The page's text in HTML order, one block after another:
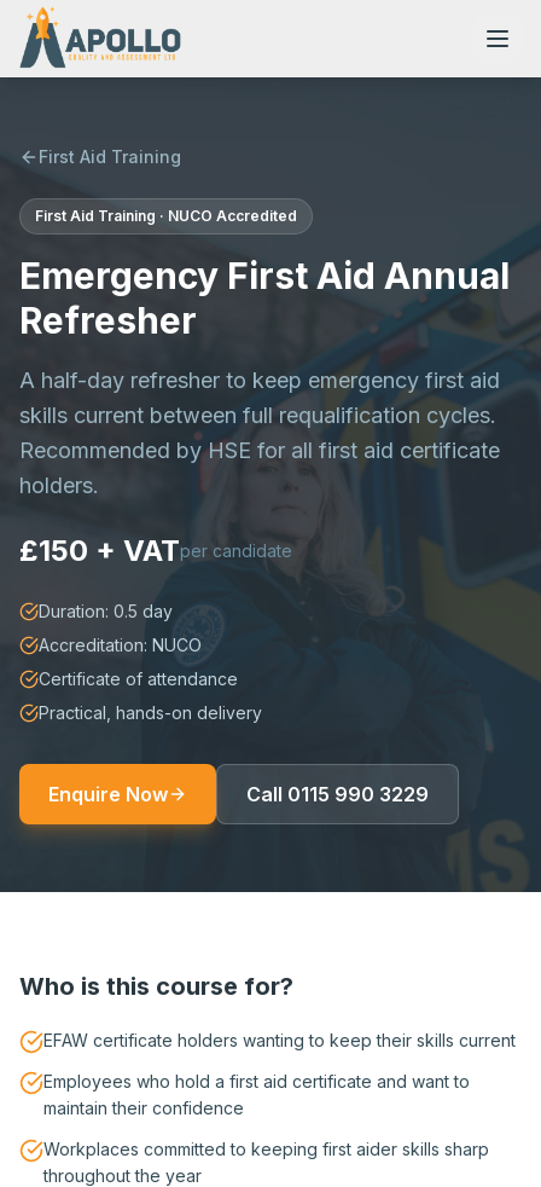
NVQs
Training Courses
Resources
First Aid Training
First Aid Training · NUCO Accredited
Emergency First Aid Annual
Refresher
A half-day refresher to keep emergency first aid
skills current between full requalification cycles.
Recommended by HSE for all first aid certificate
holders.
£150 + VATper candidate
Duration: 0.5 day
Accreditation: NUCO
Certificate of attendance
Practical, hands-on delivery
Enquire Now Call 0115 990 3229
Who is this course for?
EFAW certificate holders wanting to keep their skills current
Employees who hold a first aid certificate and want to
maintain their confidence
Workplaces committed to keeping first aider skills sharp
throughout the year